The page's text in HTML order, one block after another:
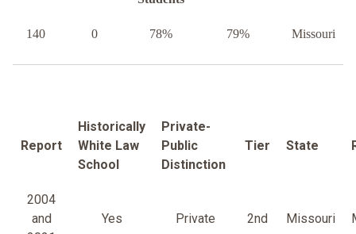
140 0 78% 79% Missouri
Report
Historically
White Law
School
Private-
Public
Distinction
Tier State
2004
and
Yes Private 2nd Missouri